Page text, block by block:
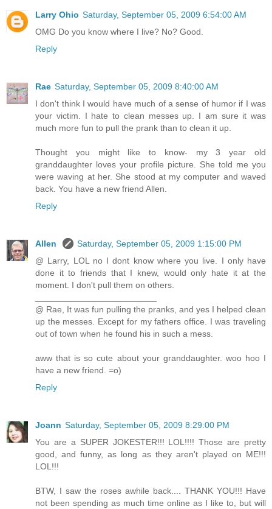
Larry Ohio Saturday, September 05, 2009 6:54:00 AM
OMG Do you know where I live? No? Good.
Reply
Rae Saturday, September 05, 2009 8:40:00 AM
I don't think I would have much of a sense of humor if I was
your victim. I hate to clean messes up. I am sure it was
much more fun to pull the prank than to clean it up.
Thought you might like to know- my 3 year old
granddaughter loves your profile picture. She told me you
were waving at her. She stood at my computer and waved
back. You have a new friend Allen.
Reply
Allen
Saturday, September 05, 2009 1:15:00 PM
@ Larry, LOL no I dont know where you live. I only have
done it to friends that I knew, would only hate it at the
moment. I don't pull them on others.
@ Rae, It was fun pulling the pranks, and yes I helped clean
up the messes. Except for my fathers office. I was traveling
out of town when he found his in such a mess.
aww that is so cute about your granddaughter. woo hoo I
have a new friend. =o)
Reply
Joann Saturday, September 05, 2009 8:29:00 PM
You are a SUPER JOKESTER!!! LOL!!!! Those are pretty
good, and funny, as long as they aren't played on ME!!!
LOL!!!
BTW, I saw the roses awhile back.... THANK YOU!!! Have
not been spending as much time online as I like to, but will